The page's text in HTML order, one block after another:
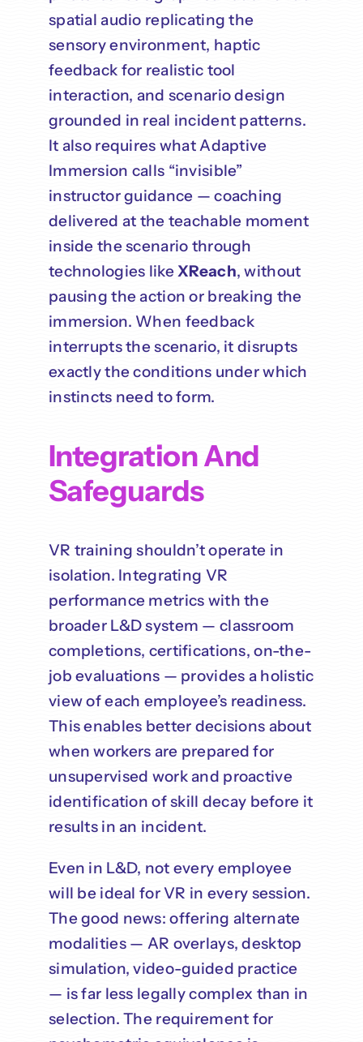
spatial audio replicating the
sensory environment, haptic
feedback for realistic tool
interaction, and scenario design
grounded in real incident patterns.
It also requires what Adaptive
Immersion calls “invisible”
instructor guidance — coaching
delivered at the teachable moment
inside the scenario through
technologies likeXReach, without
pausing the action or breaking the
immersion. When feedback
interrupts the scenario, it disrupts
exactly the conditions under which
instincts need to form.
Integration And
Safeguards
VR training shouldn’t operate in
isolation. Integrating VR
performance metrics with the
broader L&D system — classroom
completions, certifications, on-the-
job evaluations — provides a holistic
view of each employee’s readiness.
This enables better decisions about
when workers are prepared for
unsupervised work and proactive
identification of skill decay before it
results in an incident.
Even in L&D, not every employee
will be ideal for VR in every session.
The good news: offering alternate
modalities — AR overlays, desktop
simulation, video-guided practice
— is far less legally complex than in
selection. The requirement for